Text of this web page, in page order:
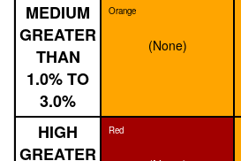
MEDIUM
GREATER
THAN
1.0% TO
3.0%
Orange
(None)
HIGH
GREATER
Red